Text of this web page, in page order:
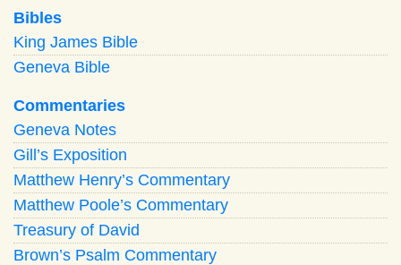
Bibles
King James Bible
Geneva Bible
Commentaries
Geneva Notes
Gill’s Exposition
Matthew Henry’s Commentary
Matthew Poole’s Commentary
Treasury of David
Brown’s Psalm Commentary